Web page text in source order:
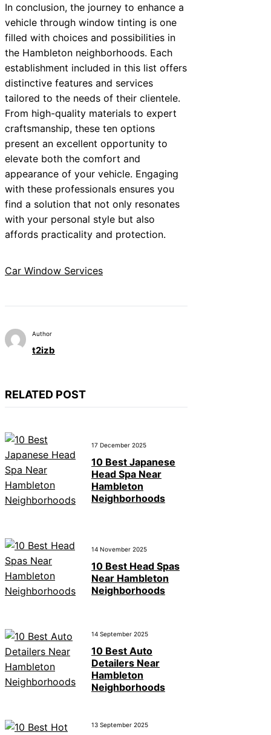
In conclusion, the journey to enhance a
vehicle through window tinting is one
filled with choices and possibilities in
the Hambleton neighborhoods. Each
establishment included in this list offers
distinctive features and services
tailored to the needs of their clientele.
From high-quality materials to expert
craftsmanship, these ten options
present an excellent opportunity to
elevate both the comfort and
appearance of your vehicle. Engaging
with these professionals ensures you
find a solution that not only resonates
with your personal style but also
affords practicality and protection.
Car Window Services
Author
t2izb
RELATED POST
17 December 2025
10 Best Japanese
Head Spa Near
Hambleton
Neighborhoods
14 November 2025
10 Best Head Spas
Near Hambleton
Neighborhoods
14 September 2025
10 Best Auto
Detailers Near
Hambleton
Neighborhoods
13 September 2025